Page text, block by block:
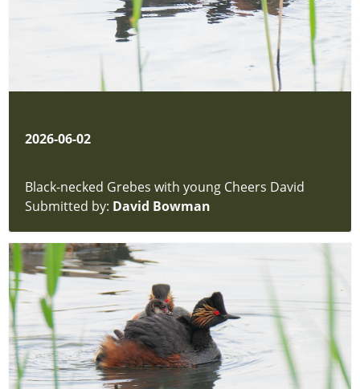
2026-06-02
Black-necked Grebes with young Cheers David
Submitted by: David Bowman